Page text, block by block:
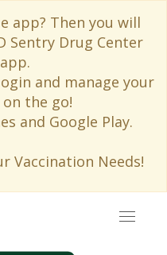
app? Then you will
Sentry Drug Center
and manage your
the go!
and Google Play.
Vaccination Needs!
Toggle